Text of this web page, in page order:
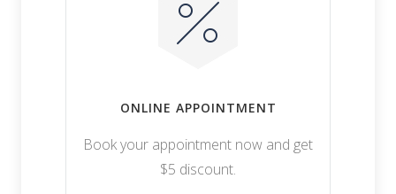
ONLINE APPOINTMENT
Book your appointment now and get
$5 discount.